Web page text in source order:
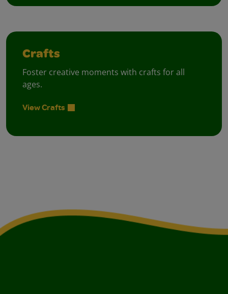
Crafts
Foster creative moments with crafts for all
ages.
View Crafts